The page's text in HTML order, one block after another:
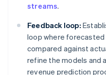
streams.
Feedback loop:
loop where
compared against
refine the models and
revenue prediction